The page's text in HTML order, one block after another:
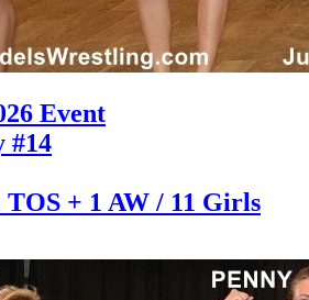
Event
#14
TOS + 1 AW / 11 Girls